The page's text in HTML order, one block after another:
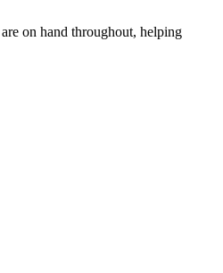
on hand throughout, helping